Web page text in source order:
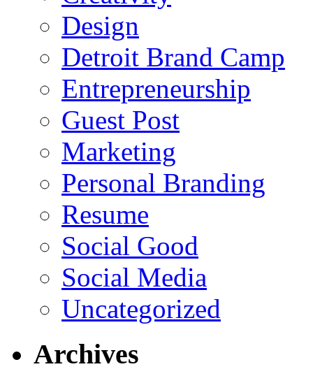
Design
Detroit Brand Camp
Entrepreneurship
Guest Post
Marketing
Personal Branding
Resume
Social Good
Social Media
Uncategorized
Archives